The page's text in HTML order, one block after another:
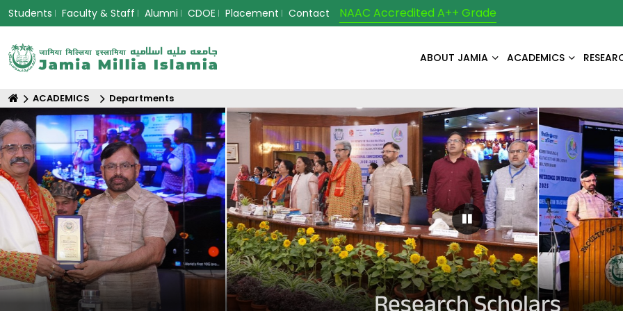
Students Faculty & Staff Alumni CDOE Placement Contact NAAC Accredited A++ Grade
ABOUT JAMIA ACADEMICS
ACADEMICS Departments
Pause Carousel